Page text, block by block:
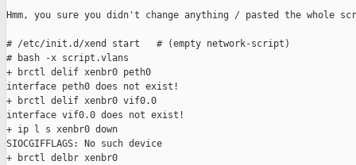
Hmm, you sure you didn't change anything / pasted the whole
# /etc/init.d/xend start   # (empty network-script)
# bash -x script.vlans
+ brctl delif xenbr0 peth0
interface peth0 does not exist!
+ brctl delif xenbr0 vif0.0
interface vif0.0 does not exist!
+ ip l s xenbr0 down
SIOCGIFFLAGS: No such device
+ brctl delbr xenbr0